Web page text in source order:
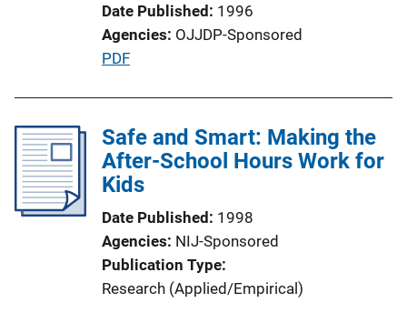
L
i
k
Date Published 1996
Agencies OJJDP-Sponsored
P
l
i
c
t
i
o
n
PDF
Safe and Smart: Making the
After-School Hours Work for
Kids
Date Published 1998
Agencies NIJ-Sponsored
Publication Type
Research (Applied/Empirical)